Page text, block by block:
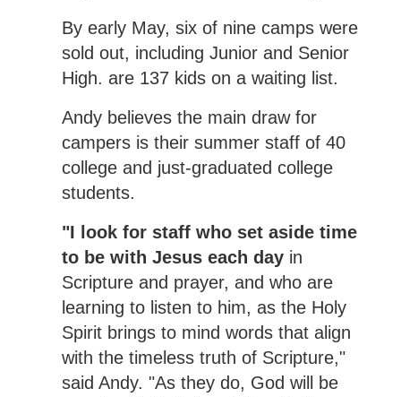
By early May, six of nine camps were
sold out, including Junior and Senior
High. are 137 kids on a waiting list.
Andy believes the main draw for
campers is their summer staff of 40
college and just-graduated college
students.
"I look for staff who set aside time
to be with Jesus each dayin
Scripture and prayer, and who are
learning to listen to him, as the Holy
Spirit brings to mind words that align
with the timeless truth of Scripture,"
said Andy. "As they do, God will be